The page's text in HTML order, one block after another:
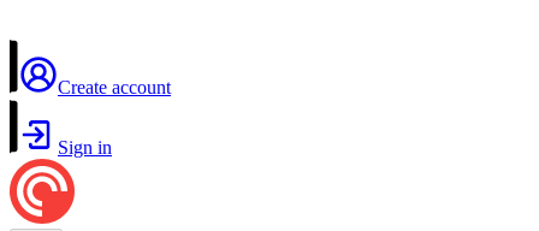
Create account
Sign in